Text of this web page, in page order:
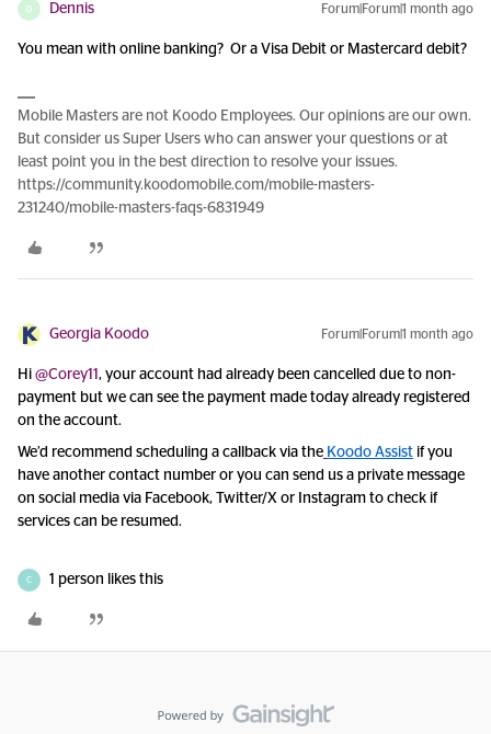
D Dennis Forum|Forum|1 month ago
You mean with online banking? Or a Visa Debit or Mastercard debit?
Mobile Masters are not Koodo Employees. Our opinions are our own.
But consider us Super Users who can answer your questions or at
least point you in the best direction to resolve your issues.
https://community.koodomobile.com/mobile-masters-
231240/mobile-masters-faqs-6831949
Georgia Koodo Forum|Forum|1 month ago
Hi ​ @Corey11 , your account had already been cancelled due to non-
payment but we can see the payment made today already registered
on the account.
We’d recommend scheduling a callback via the Koodo Assist if you
have another contact number or you can send us a private message
on social media via Facebook, Twitter/X or Instagram to check if
services can be resumed.
C 1 person likes this